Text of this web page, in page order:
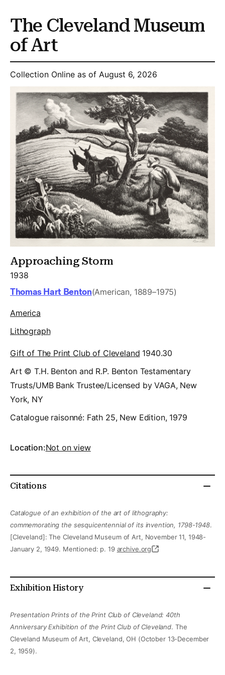
The Cleveland Museum
of Art
Collection Online as of August 6, 2026
Approaching Storm
1938
Thomas Hart Benton(American, 1889–1975)
America
Lithograph
Gift of The Print Club of Cleveland 1940.30
Art © T.H. Benton and R.P. Benton Testamentary
Trusts/UMB Bank Trustee/Licensed by VAGA, New
York, NY
Catalogue raisonné: Fath 25, New Edition, 1979
Location:Not on view
Citations
Catalogue of an exhibition of the art of lithography:
commemorating the sesquicentennial of its invention, 1798-1948.
[Cleveland]: The Cleveland Museum of Art, November 11, 1948-
January 2, 1949. Mentioned: p. 19 archive.org
Exhibition History
Presentation Prints of the Print Club of Cleveland: 40th
Anniversary Exhibition of the Print Club of Cleveland. The
Cleveland Museum of Art, Cleveland, OH (October 13-December
2, 1959).